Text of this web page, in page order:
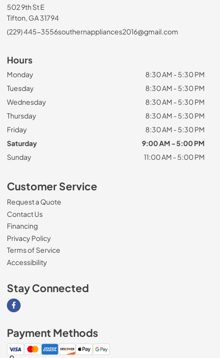
502 9th St E
Tifton, GA 31794
(229) 445-3556southernappliances2016@gmail.com
Hours
Monday
8:30 AM - 5:30 PM
Tuesday
8:30 AM - 5:30 PM
Wednesday
8:30 AM - 5:30 PM
Thursday
8:30 AM - 5:30 PM
Friday
8:30 AM - 5:30 PM
Saturday
9:00 AM - 5:00 PM
Sunday
11:00 AM - 5:00 PM
Customer Service
Request a Quote
Contact Us
Financing
Privacy Policy
Terms of Service
Accessibility
Stay Connected
Visit our Facebook page
Payment Methods